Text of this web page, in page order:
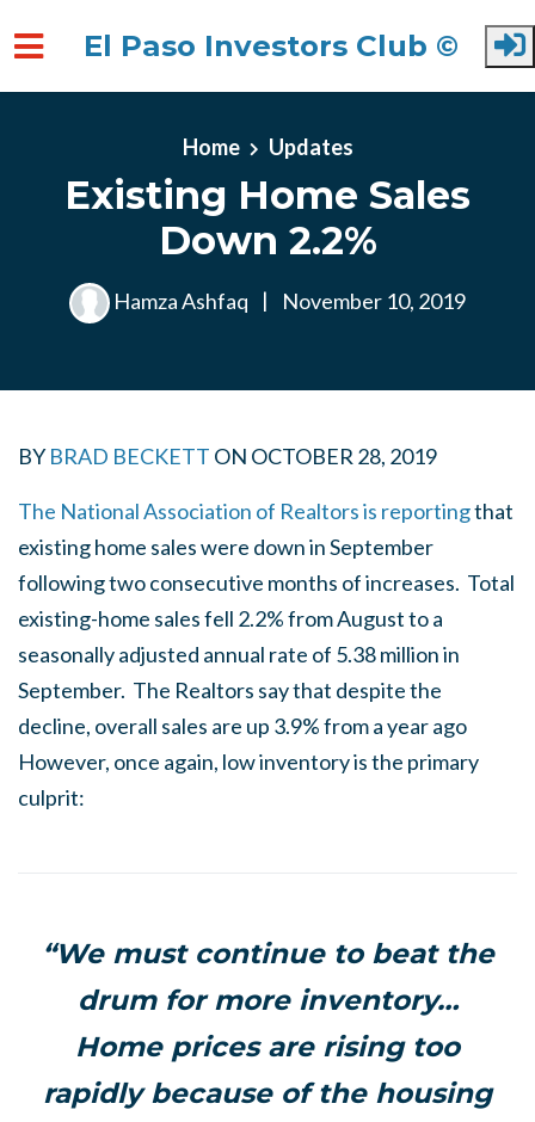
El Paso Investors Club ©
Home Updates
Existing Home Sales
Down 2.2%
Hamza Ashfaq | November 10, 2019
BY BRAD BECKETT ON OCTOBER 28, 2019
The National Association of Realtors is reportingthat
existing home sales were down in September
following two consecutive months of increases. Total
existing-home sales fell 2.2% from August to a
seasonally adjusted annual rate of 5.38 million in
September. The Realtors say that despite the
decline, overall sales are up 3.9% from a year ago
However, once again, low inventory is the primary
culprit:
“We must continue to beat the
drum for more inventory…
Home prices are rising too
rapidly because of the housing